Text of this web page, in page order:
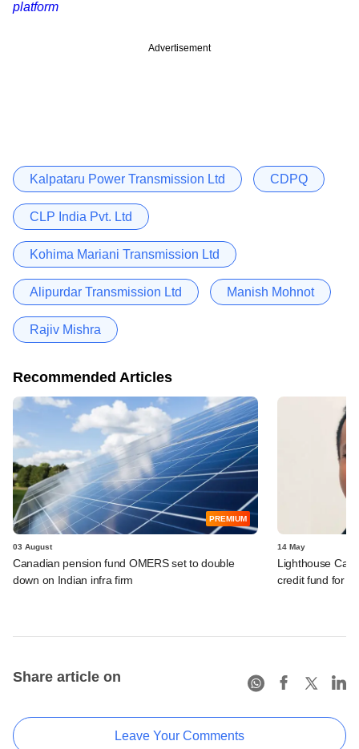
platform
Advertisement
Kalpataru Power Transmission Ltd CDPQ
CLP India Pvt. Ltd
Kohima Mariani Transmission Ltd
Alipurdar Transmission Ltd Manish Mohnot
Rajiv Mishra
Recommended Articles
PREMIUM
03 August
Canadian pension fund OMERS set to double
down on Indian infra firm
14 May
Lighthouse
credit fund for
Share article on
Leave Your Comments